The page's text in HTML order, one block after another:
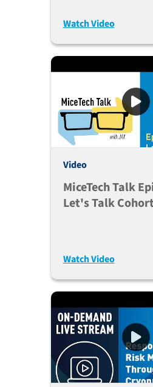
Watch Video
Video
MiceTech Talk
Let's Talk
Watch Video